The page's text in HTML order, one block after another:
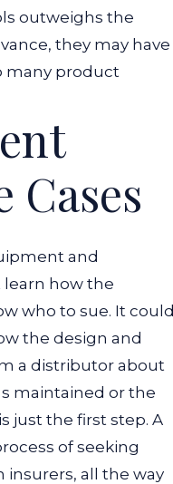
outweighs the
they may have
many product
Cases
and
learn how the
who to sue. It could
the design and
a distributor about
maintained or the
just the first step. A
of seeking
all the way